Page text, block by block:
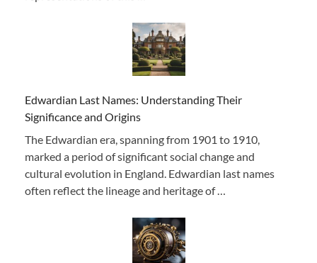
Edwardian Last Names: Understanding Their
Significance and Origins
The Edwardian era, spanning from 1901 to 1910,
marked a period of significant social change and
cultural evolution in England. Edwardian last names
often reflect the lineage and heritage of …